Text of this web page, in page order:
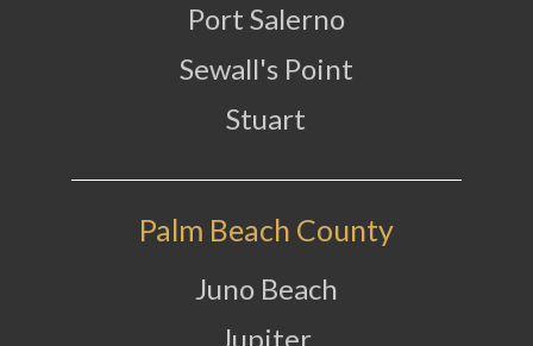
Port Salerno
Sewall's Point
Stuart
Palm Beach County
Juno Beach
Jupiter